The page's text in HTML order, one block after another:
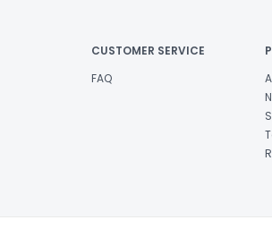
CUSTOMER SERVICE
FAQ